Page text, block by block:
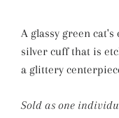
A glassy green
silver cuff that is
a glittery
Sold as one